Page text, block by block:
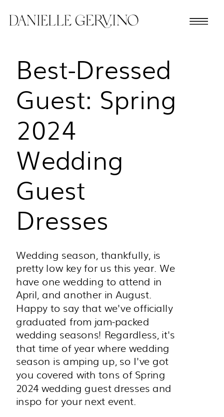
Best-Dressed
Guest: Spring
2024
Wedding
Guest
Dresses
Wedding season, thankfully, is
pretty low key for us this year. We
have one wedding to attend in
April, and another in August.
Happy to say that we've officially
graduated from jam-packed
wedding seasons! Regardless, it's
that time of year where wedding
season is amping up, so I've got
you covered with tons of Spring
2024 wedding guest dresses and
inspo for your next event.